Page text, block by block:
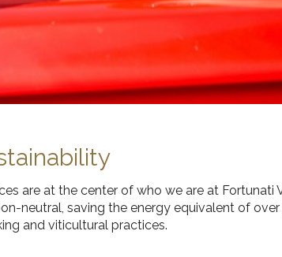
are at the center of who we are at Fortunati
neutral, saving the energy equivalent of
and viticultural practices.